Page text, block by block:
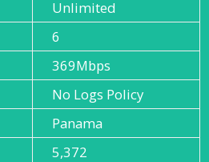
Unlimited
6
369Mbps
No Logs Policy
Panama
5,372